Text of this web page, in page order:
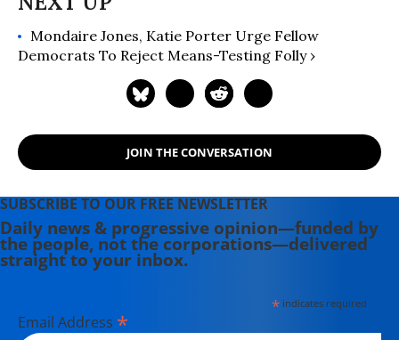
Mondaire Jones, Katie Porter Urge Fellow
Democrats To Reject Means-Testing Folly ›
JOIN THE CONVERSATION
SUBSCRIBE TO OUR FREE NEWSLETTER
Daily news & progressive opinion—funded by
the people, not the corporations—delivered
straight to your inbox.
*indicates required
Email Address *